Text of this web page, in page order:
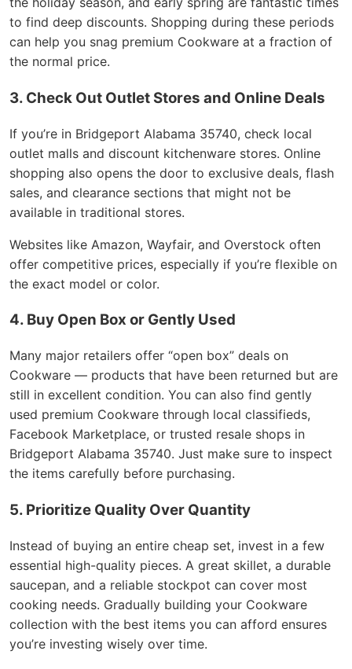
to find deep discounts. Shopping during these periods
can help you snag premium Cookware at a fraction of
the normal price.
3. Check Out Outlet Stores and Online Deals
If you’re in Bridgeport Alabama 35740, check local
outlet malls and discount kitchenware stores. Online
shopping also opens the door to exclusive deals, flash
sales, and clearance sections that might not be
available in traditional stores.
Websites like Amazon, Wayfair, and Overstock often
offer competitive prices, especially if you’re flexible on
the exact model or color.
4. Buy Open Box or Gently Used
Many major retailers offer “open box” deals on
Cookware — products that have been returned but are
still in excellent condition. You can also find gently
used premium Cookware through local classifieds,
Facebook Marketplace, or trusted resale shops in
Bridgeport Alabama 35740. Just make sure to inspect
the items carefully before purchasing.
5. Prioritize Quality Over Quantity
Instead of buying an entire cheap set, invest in a few
essential high-quality pieces. A great skillet, a durable
saucepan, and a reliable stockpot can cover most
cooking needs. Gradually building your Cookware
collection with the best items you can afford ensures
you’re investing wisely over time.